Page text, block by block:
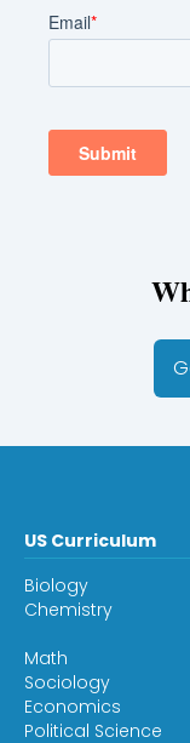
US Curriculum
Biology
Chemistry
Math
Sociology
Economics
Political Science